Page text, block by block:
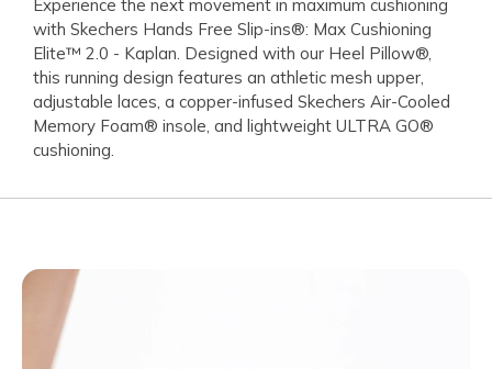
Experience the next movement in maximum cushioning
with Skechers Hands Free Slip-ins®: Max Cushioning
Elite™ 2.0 - Kaplan. Designed with our Heel Pillow®,
this running design features an athletic mesh upper,
adjustable laces, a copper-infused Skechers Air-Cooled
Memory Foam® insole, and lightweight ULTRA GO®
cushioning.